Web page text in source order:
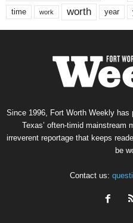
time work worth year
Since 1996, Fort Worth Weekly
Texas’ often-timid mainstream
irreverent reportage that keeps
be
Contact us: